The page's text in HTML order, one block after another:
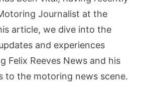
Journalist at the
article, we dive into the
and experiences
Felix Reeves News and his
to the motoring news scene.